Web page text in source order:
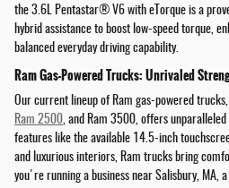
the 3.6L Pentastar® V6 with eTorque is a
hybrid assistance to boost low-speed torque,
balanced everyday driving capability.
Ram Gas-Powered Trucks: Unrivaled
Our current lineup of Ram gas-powered
Ram 2500, and Ram 3500, offers
features like the available 14.5-inch
and luxurious interiors, Ram trucks bring
you're running a business near Salisbury, MA,